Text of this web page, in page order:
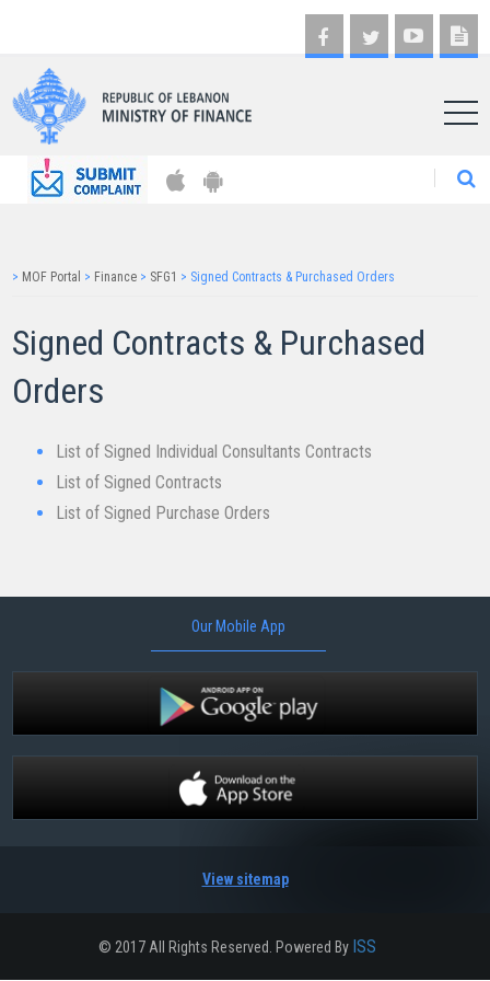
AR
> MOF Portal > Finance > SFG1 > Signed Contracts & Purchased Orders
Signed Contract​​s & Purchased
Orders​
List of Signed Individual Consultants Contracts
List of Signed Contracts​
List of Signed Purch​ase Orders
Our Mobile App
View sitemap
© 2017 All Rights Reserved. Powered By ISS